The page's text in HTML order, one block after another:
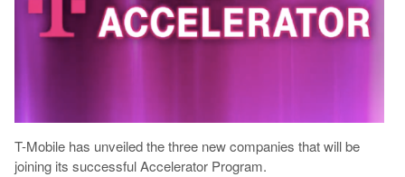
T-Mobile has unveiled the three new companies that will be
joining its successful Accelerator Program.